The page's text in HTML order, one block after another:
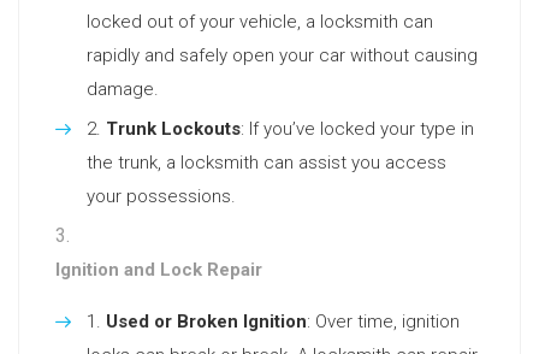
locked out of your vehicle, a locksmith can
rapidly and safely open your car without causing
damage.
Trunk Lockouts: If you’ve locked your type in
the trunk, a locksmith can assist you access
your possessions.
Ignition and Lock Repair
Used or Broken Ignition: Over time, ignition